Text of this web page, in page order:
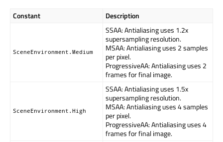
Constant Description
SceneEnvironment.Medium
SSAA: Antialiasing uses 1.2x
supersampling resolution.
MSAA: Antialiasing uses 2 samples
per pixel.
ProgressiveAA: Antialiasing uses 2
frames for final image.
SceneEnvironment.High
SSAA: Antialiasing uses 1.5x
supersampling resolution.
MSAA: Antialiasing uses 4 samples
per pixel.
ProgressiveAA: Antialiasing uses 4
frames for final image.